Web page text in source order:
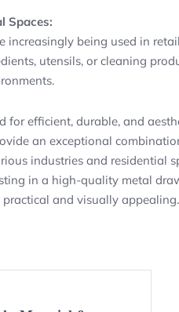
Spaces:
increasingly being used in
utensils, or cleaning
for efficient, durable, and
an exceptional
industries and residential
in a high-quality metal
and visually appealing.